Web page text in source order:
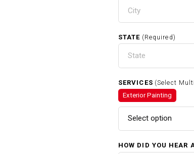
STATE (Required)
SERVICES (Select
Exterior Painting
Select option
HOW DID YOU HEAR